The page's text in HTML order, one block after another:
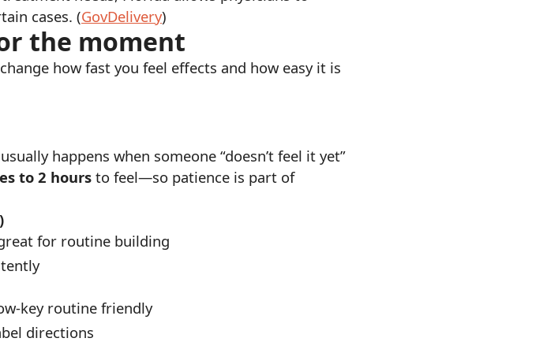
cases. (GovDelivery)
the moment
how fast you feel effects and how easy it is
happens when someone “doesn’t feel it yet”
to 2 hoursto feel—so patience is part of
for routine building
key routine friendly
directions